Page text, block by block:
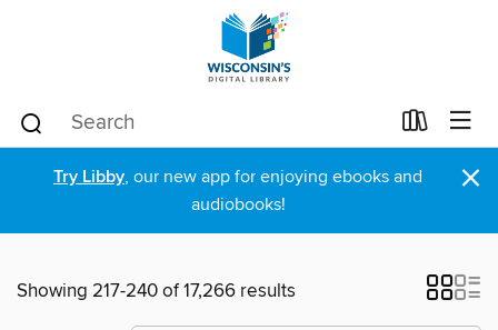
Try Libby, our new app for enjoying ebooks and
audiobooks!
×
Showing 217-240 of 17,266 results